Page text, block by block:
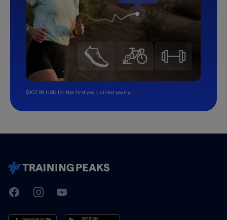
$107.99 USD for the first year, billed yearly.
TrainingPeaks
FacebookInstagramYoutube